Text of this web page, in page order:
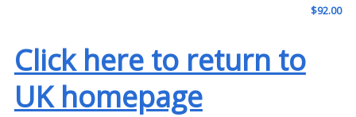
$92.00
Click here to return to
UK homepage